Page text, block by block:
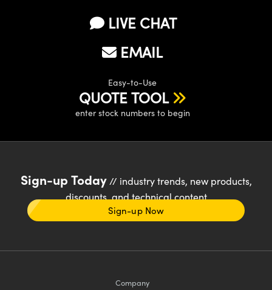
LIVE CHAT
EMAIL
Easy-to-Use
QUOTE TOOL
enter stock numbers to begin
Sign-up Today// industry trends, new products,
discounts, and technical content
Sign-up Now
Company